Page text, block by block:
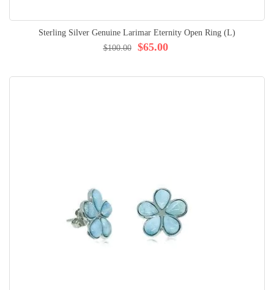
Sterling Silver Genuine Larimar Eternity Open Ring (L)
$65.00
$100.00